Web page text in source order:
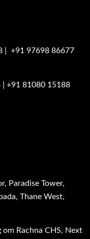
+91 97698 86677
+91 81080 15188
Paradise Tower,
Thane West,
Rachna CHS, Next